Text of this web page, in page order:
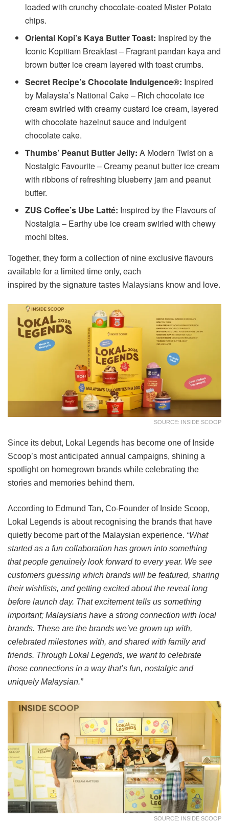
loaded with crunchy chocolate-coated Mister Potato
chips.
Oriental Kopi’s Kaya Butter Toast: Inspired by the
Iconic Kopitiam Breakfast – Fragrant pandan kaya and
brown butter ice cream layered with toast crumbs.
Secret Recipe’s Chocolate Indulgence®: Inspired
by Malaysia’s National Cake – Rich chocolate ice
cream swirled with creamy custard ice cream, layered
with chocolate hazelnut sauce and indulgent
chocolate cake.
Thumbs’ Peanut Butter Jelly: A Modern Twist on a
Nostalgic Favourite – Creamy peanut butter ice cream
with ribbons of refreshing blueberry jam and peanut
butter.
ZUS Coffee’s Ube Latté: Inspired by the Flavours of
Nostalgia – Earthy ube ice cream swirled with chewy
mochi bites.
Together, they form a collection of nine exclusive flavours
available for a limited time only, each
inspired by the signature tastes Malaysians know and love.
SOURCE: INSIDE SCOOP
Since its debut, Lokal Legends has become one of Inside
Scoop’s most anticipated annual campaigns, shining a
spotlight on homegrown brands while celebrating the
stories and memories behind them.
According to Edmund Tan, Co-Founder of Inside Scoop,
Lokal Legends is about recognising the brands that have
quietly become part of the Malaysian experience. “What
started as a fun collaboration has grown into something
that people genuinely look forward to every year. We see
customers guessing which brands will be featured, sharing
their wishlists, and getting excited about the reveal long
before launch day. That excitement tells us something
important; Malaysians have a strong connection with local
brands. These are the brands we’ve grown up with,
celebrated milestones with, and shared with family and
friends. Through Lokal Legends, we want to celebrate
those connections in a way that’s fun, nostalgic and
uniquely Malaysian.”
SOURCE: INSIDE SCOOP